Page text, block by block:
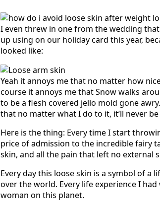
I even threw in one from the wedding
up using on our holiday card this year,
looked like:
Yeah it annoys me that no matter how
course it annoys me that Snow walks
to be a flesh covered jello mold gone
that no matter what I do to it, it’ll never
Here is the thing: Every time I start
price of admission to the incredible fairy
skin, and all the pain that left no external
Every day this loose skin is a symbol of a
over the world. Every life experience I
woman on this planet.